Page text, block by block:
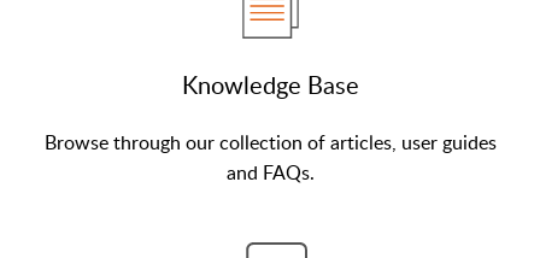
Knowledge Base
Browse through our collection of articles, user guides
and FAQs.